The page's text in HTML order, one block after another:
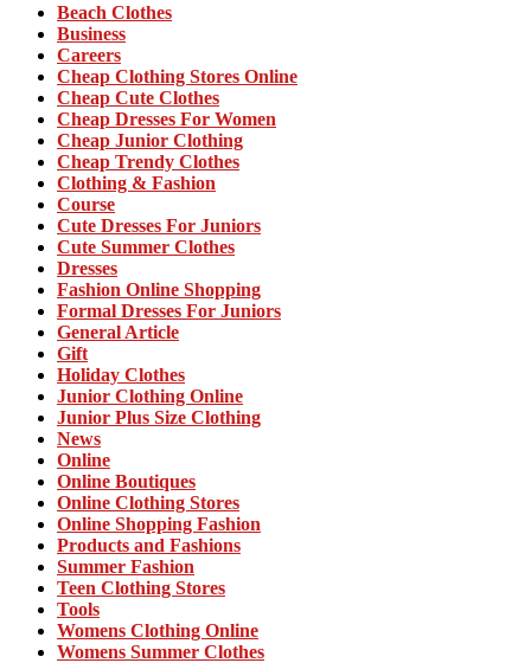
Beach Clothes
Business
Careers
Cheap Clothing Stores Online
Cheap Cute Clothes
Cheap Dresses For Women
Cheap Junior Clothing
Cheap Trendy Clothes
Clothing & Fashion
Course
Cute Dresses For Juniors
Cute Summer Clothes
Dresses
Fashion Online Shopping
Formal Dresses For Juniors
General Article
Gift
Holiday Clothes
Junior Clothing Online
Junior Plus Size Clothing
News
Online
Online Boutiques
Online Clothing Stores
Online Shopping Fashion
Products and Fashions
Summer Fashion
Teen Clothing Stores
Tools
Womens Clothing Online
Womens Summer Clothes